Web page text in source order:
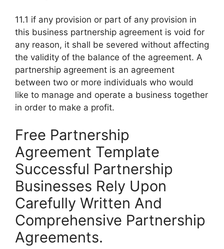
11.1 if any provision or part of any provision in
this business partnership agreement is void for
any reason, it shall be severed without affecting
the validity of the balance of the agreement. A
partnership agreement is an agreement
between two or more individuals who would
like to manage and operate a business together
in order to make a profit.
Free Partnership
Agreement Template
Successful Partnership
Businesses Rely Upon
Carefully Written And
Comprehensive Partnership
Agreements.